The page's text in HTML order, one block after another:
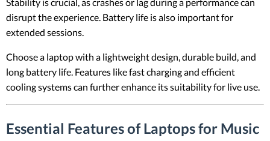
disrupt the experience. Battery life is also important for
extended sessions.
Choose a laptop with a lightweight design, durable build, and
long battery life. Features like fast charging and efficient
cooling systems can further enhance its suitability for live use.
Essential Features of Laptops for Music